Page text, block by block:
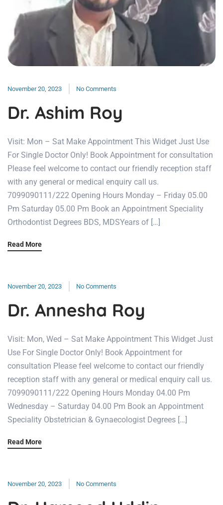
November 20, 2023 No Comments
Dr. Ashim Roy
Visit: Mon – Sat Make Appointment This Widget Just Use
For Single Doctor Only! Book Appointment for consultation
Please feel welcome to contact our friendly reception staff
with any general or medical enquiry call us.
7099090111/222 Opening Hours Monday – Friday 05.00
Pm Saturday 05.00 Pm Book an Appointment Speciality
Orthodontist Degrees BDS, MDSYears of […]
Read More
November 20, 2023 No Comments
Dr. Annesha Roy
Visit: Mon, Wed – Sat Make Appointment This Widget Just
Use For Single Doctor Only! Book Appointment for
consultation Please feel welcome to contact our friendly
reception staff with any general or medical enquiry call us.
7099090111/222 Opening Hours Monday 04.00 Pm
Wednesday – Saturday 04.00 Pm Book an Appointment
Speciality Obstetrician & Gynaecologist Degrees […]
Read More
November 20, 2023 No Comments